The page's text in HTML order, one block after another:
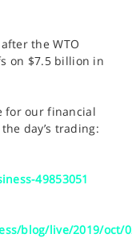
the WTO
on $7.5 billion in
for our financial
day’s trading:
49853051
blog/live/2019/oct/